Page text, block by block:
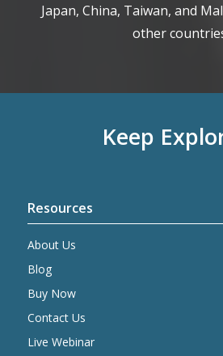
Japan, China, Taiwan, and
other
Keep
Resources
About Us
Blog
Buy Now
Contact Us
Live Webinar